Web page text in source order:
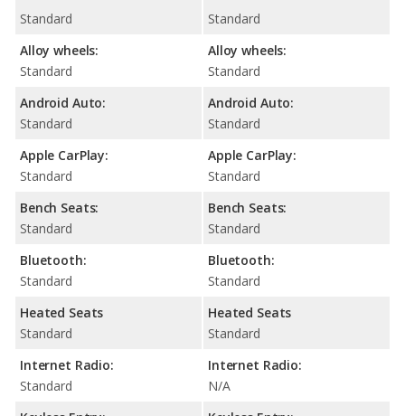
Standard
Alloy wheels:
Standard
Android Auto:
Standard
Apple CarPlay:
Standard
Bench Seats:
Standard
Bluetooth:
Standard
Heated Seats
Standard
Internet Radio:
Standard
Standard
Alloy wheels:
Standard
Android Auto:
Standard
Apple CarPlay:
Standard
Bench Seats:
Standard
Bluetooth:
Standard
Heated Seats
Standard
Internet Radio:
N/A